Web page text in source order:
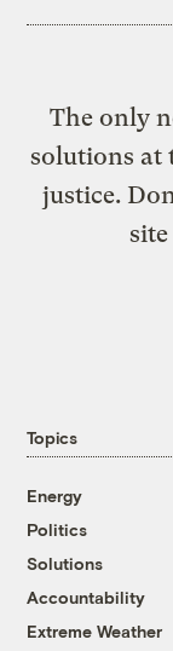
The only
solutions at
justice.
Topics
Energy
Politics
Solutions
Accountability
Extreme Weather